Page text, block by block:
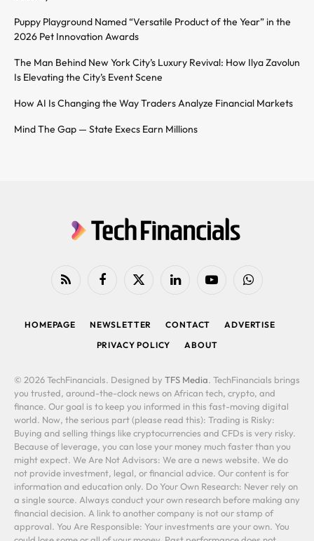
Puppy Playground Named “Versatile Product of the Year” in the
2026 Pet Innovation Awards
The Man Behind New York City’s Luxury Revival: How Ilya Zavolun
Is Elevating the City’s Event Scene
How AI Is Changing the Way Traders Analyze Financial Markets
Mind The Gap — State Execs Earn Millions
RSS FacebookX
LinkedIn YouTubeWhatsApp
HOMEPAGE NEWSLETTER CONTACT
ADVERTISE
PRIVACY POLICY
ABOUT
© 2026 TechFinancials. Designed by TFS Media. TechFinancials brings
you trusted, around-the-clock news on African tech, crypto, and
finance. Our goal is to keep you informed in this fast-moving digital
world. Now, the serious part (please read this): Trading is Risky:
Buying and selling things like cryptocurrencies and CFDs is very risky.
Because of leverage, you can lose your money much faster than you
might expect. We Are Not Advisors: We are a news website. We do
not provide investment, legal, or financial advice. Our content is for
information and education only. Do Your Own Research: Never rely on
a single source. Always conduct your own research before making any
financial decision. A link to another company is not our stamp of
approval. You Are Responsible: Your investments are your own. You